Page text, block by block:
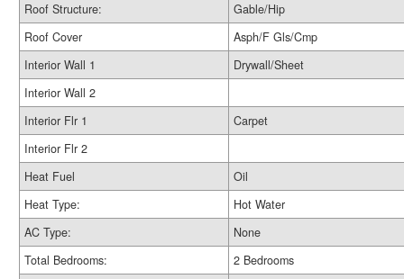
Roof Structure:
Gable/Hip
Roof Cover
Asph/F Gls/Cmp
Interior Wall 1
Drywall/Sheet
Interior Wall 2
Interior Flr 1
Carpet
Interior Flr 2
Heat Fuel
Oil
Heat Type:
Hot Water
AC Type:
None
Total Bedrooms:
2 Bedrooms